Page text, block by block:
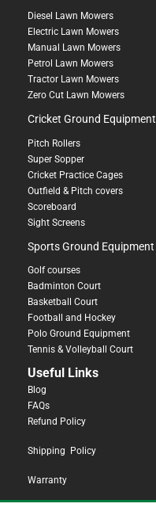
Diesel Lawn Mowers
Electric Lawn Mowers
Manual Lawn Mowers
Petrol Lawn Mowers
Tractor Lawn Mowers
Zero Cut Lawn Mowers
Cricket Ground Equipment
Pitch Rollers
Super Sopper
Cricket Practice Cages
Outfield & Pitch covers
Scoreboard
Sight Screens
Sports Ground Equipment
Golf courses
Badminton Court
Basketball Court
Football and Hockey
Polo Ground Equipment
Tennis & Volleyball Court
Useful Links
Blog
FAQs
Refund Policy
Shipping Policy
Warranty